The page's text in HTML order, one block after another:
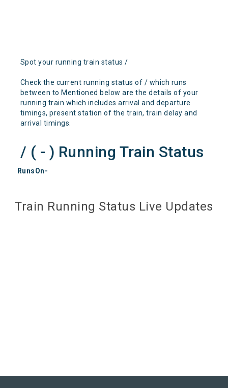
Spot your running train status /
Check the current running status of / which runs
between to Mentioned below are the details of your
running train which includes arrival and departure
timings, present station of the train, train delay and
arrival timings.
/ ( - ) Running Train Status
RunsOn-
Train Running Status Live Updates